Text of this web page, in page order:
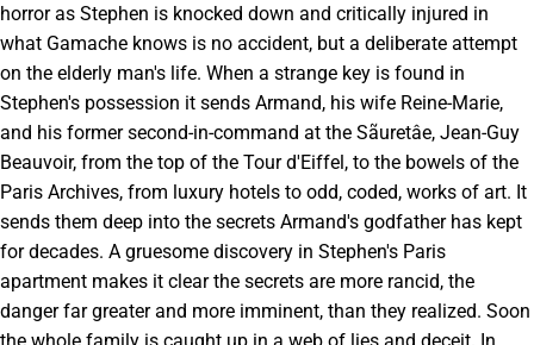
horror as Stephen is knocked down and critically injured in
what Gamache knows is no accident, but a deliberate attempt
on the elderly man's life. When a strange key is found in
Stephen's possession it sends Armand, his wife Reine-Marie,
and his former second-in-command at the Sãuretâe, Jean-Guy
Beauvoir, from the top of the Tour d'Eiffel, to the bowels of the
Paris Archives, from luxury hotels to odd, coded, works of art. It
sends them deep into the secrets Armand's godfather has kept
for decades. A gruesome discovery in Stephen's Paris
apartment makes it clear the secrets are more rancid, the
danger far greater and more imminent, than they realized. Soon